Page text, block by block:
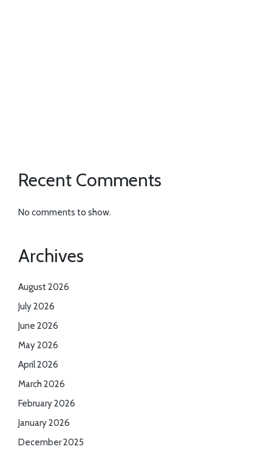
Recent Comments
No comments to show.
Archives
August 2026
July 2026
June 2026
May 2026
April 2026
March 2026
February 2026
January 2026
December 2025